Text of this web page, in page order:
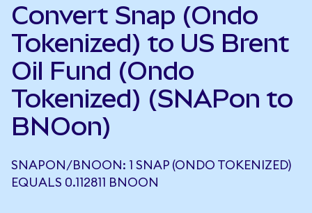
Convert Snap (Ondo
Tokenized) to US Brent
Oil Fund (Ondo
Tokenized) (SNAPon to
BNOon)
SNAPON/BNOON: 1 SNAP (ONDO TOKENIZED)
EQUALS 0.112811 BNOON